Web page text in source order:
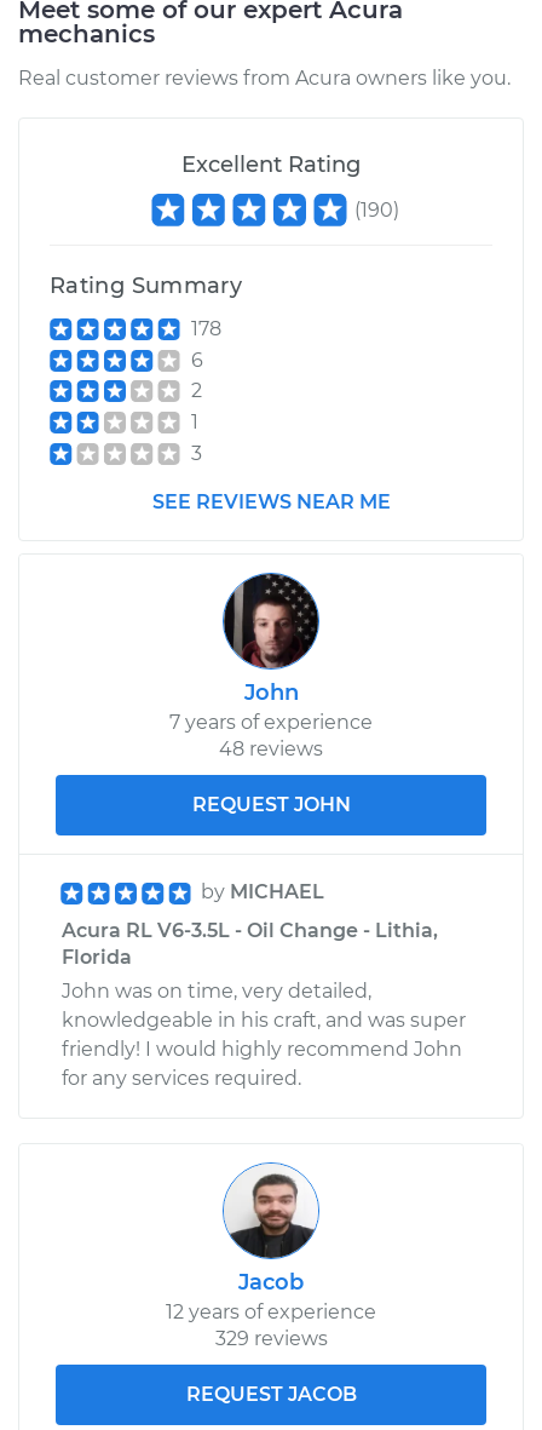
Service type
on Inspection
Shop/Dealer Price $112.52- $125.67
2008 Acura RL
V6-3.5L
Service type
Shop/Dealer Price $117.28-$130.25
Service type
Oil Pressure Light is
on Inspection
$99.99
Shop/Dealer Price $117.94
Meet some of our expert Acura
mechanics
Real customer reviews from Acura owners like you.
Excellent Rating
(190)
Rating Summary
178
6
2
1
3
SEE REVIEWS NEAR ME
John
7 years of experience
48 reviews
REQUEST JOHN
by MICHAEL
Acura RL V6-3.5L - Oil Change - Lithia,
Florida
John was on time, very detailed,
knowledgeable in his craft, and was super
friendly! I would highly recommend John
for any services required.
Jacob
12 years of experience
329 reviews
REQUEST JACOB